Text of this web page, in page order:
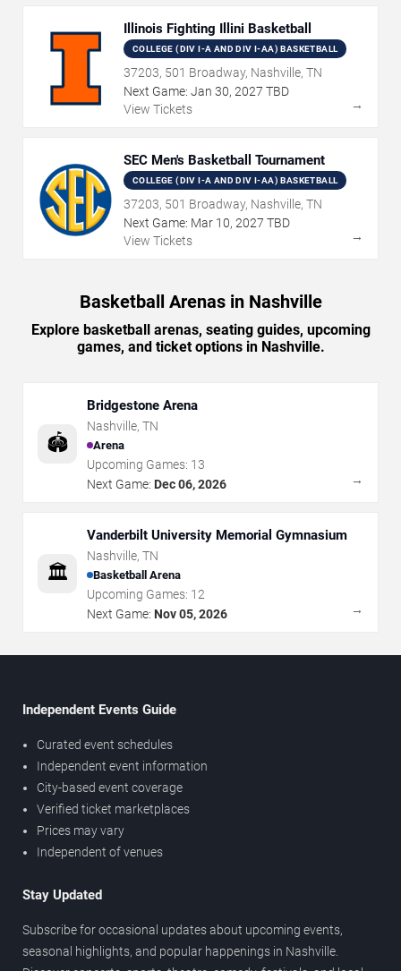
Illinois Fighting Illini Basketball
COLLEGE (DIV I-A AND DIV I-AA) BASKETBALL
37203, 501 Broadway, Nashville, TN
Next Game: Jan 30, 2027 TBD
View Tickets
→
SEC Men's Basketball Tournament
COLLEGE (DIV I-A AND DIV I-AA) BASKETBALL
37203, 501 Broadway, Nashville, TN
Next Game: Mar 10, 2027 TBD
View Tickets
→
Basketball Arenas in Nashville
Explore basketball arenas, seating guides, upcoming
games, and ticket options in Nashville.
🏟️
Bridgestone Arena
Nashville, TN
Arena
Upcoming Games: 13
Next Game: Dec 06, 2026 →
🏛️
Vanderbilt University Memorial Gymnasium
Nashville, TN
Basketball Arena
Upcoming Games: 12
Next Game: Nov 05, 2026 →
Independent Events Guide
Curated event schedules
Independent event information
City-based event coverage
Verified ticket marketplaces
Prices may vary
Independent of venues
Stay Updated
Subscribe for occasional updates about upcoming events,
seasonal highlights, and popular happenings in Nashville.